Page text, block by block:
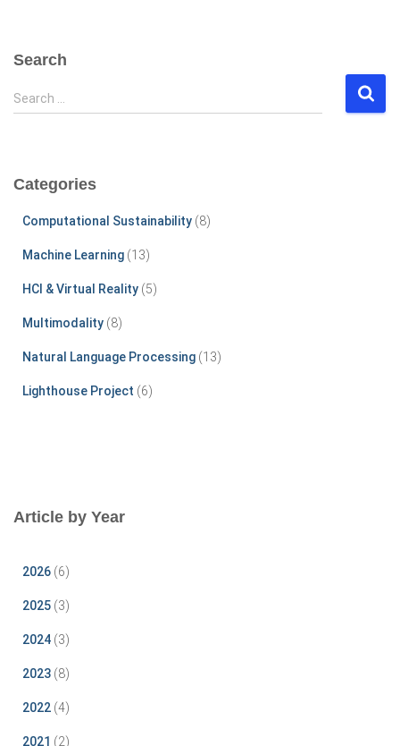
Search
S
e
h
Search …
Categories
Computational Sustainability (8)
Machine Learning (13)
HCI & Virtual Reality (5)
Multimodality (8)
Natural Language Processing (13)
Lighthouse Project (6)
Article by Year
2026 (6)
2025 (3)
2024 (3)
2023 (8)
2022 (4)
2021 (2)